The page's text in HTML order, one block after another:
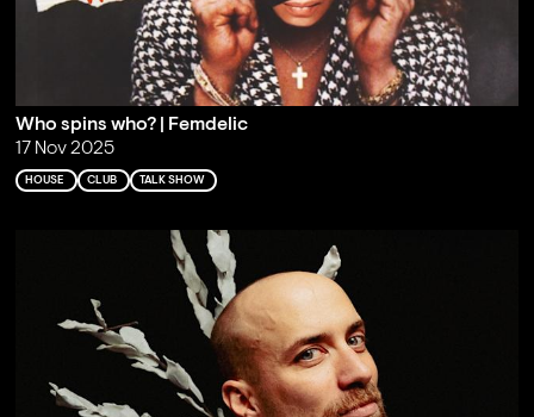
Who spins who? | Femdelic
17 Nov 2025
HOUSE CLUB TALK SHOW